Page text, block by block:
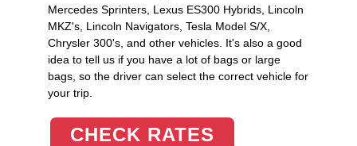
Mercedes Sprinters, Lexus ES300 Hybrids, Lincoln
MKZ's, Lincoln Navigators, Tesla Model S/X,
Chrysler 300's, and other vehicles. It's also a good
idea to tell us if you have a lot of bags or large
bags, so the driver can select the correct vehicle for
your trip.
CHECK RATES